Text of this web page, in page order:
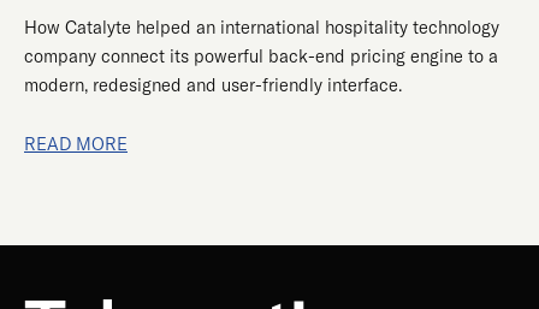
How Catalyte helped an international hospitality technology
company connect its powerful back-end pricing engine to a
modern, redesigned and user-friendly interface.
SHINE
READ MORE